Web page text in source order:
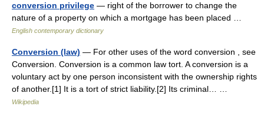
conversion privilege — right of the borrower to change the
nature of a property on which a mortgage has been placed …
English contemporary dictionary
Conversion (law) — For other uses of the word conversion , see
Conversion. Conversion is a common law tort. A conversion is a
voluntary act by one person inconsistent with the ownership rights
of another.[1] It is a tort of strict liability.[2] Its criminal… …
Wikipedia